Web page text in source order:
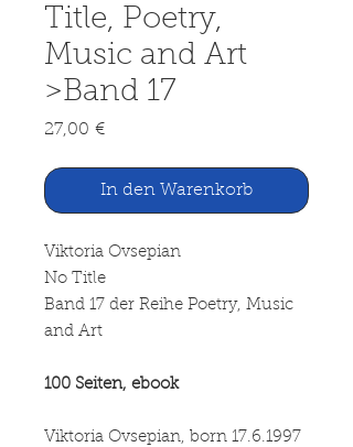
Title, Poetry,
Music and Art
>Band 17
27,00 €Preis
In den Warenkorb
Viktoria Ovsepian
No Title
Band 17 der Reihe Poetry, Music
and Art
100 Seiten, ebook
Viktoria Ovsepian, born 17.6.1997